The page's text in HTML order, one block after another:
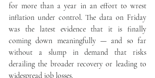
for more than a year in an effort to wrest
inflation under control. The data on Friday
was the latest evidence that it is finally
coming down meaningfully — and so far
without a slump in demand that risks
derailing the broader recovery or leading to
widespread job losses.